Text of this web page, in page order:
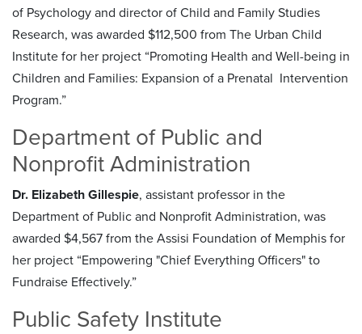
of Psychology and director of Child and Family Studies
Research, was awarded $112,500 from The Urban Child
Institute for her project “Promoting Health and Well-being in
Children and Families: Expansion of a Prenatal Intervention
Program.”
Department of Public and
Nonprofit Administration
Dr. Elizabeth Gillespie, assistant professor in the
Department of Public and Nonprofit Administration, was
awarded $4,567 from the Assisi Foundation of Memphis for
her project “Empowering "Chief Everything Officers" to
Fundraise Effectively.”
Public Safety Institute